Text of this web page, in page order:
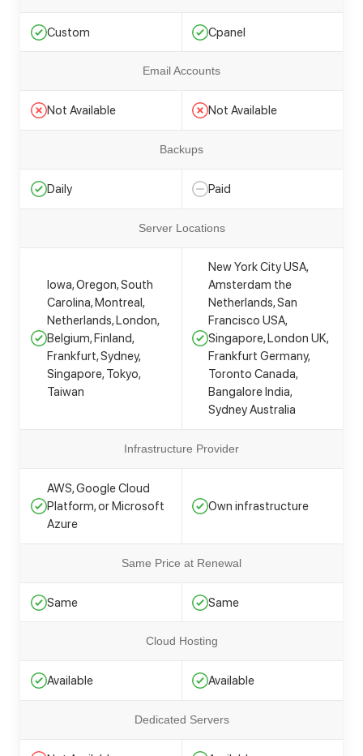
Custom Cpanel
Email Accounts
Not Available Not Available
Backups
Daily Paid
Server Locations
Iowa, Oregon, South
Carolina, Montreal,
Netherlands, London,
Belgium, Finland,
Frankfurt, Sydney,
Singapore, Tokyo,
Taiwan
New York City USA,
Amsterdam the
Netherlands, San
Francisco USA,
Singapore, London UK,
Frankfurt Germany,
Toronto Canada,
Bangalore India,
Sydney Australia
Infrastructure Provider
AWS, Google Cloud
Platform, or Microsoft
Azure
Own infrastructure
Same Price at Renewal
Same Same
Cloud Hosting
Available Available
Dedicated Servers